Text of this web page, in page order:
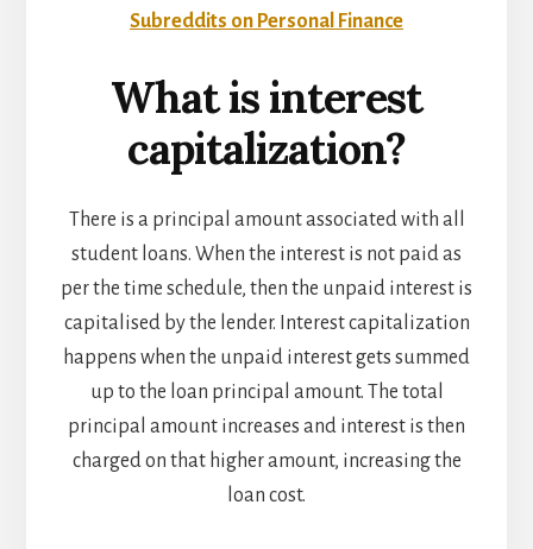
Subreddits on Personal Finance
What is interest
capitalization?
There is a principal amount associated with all
student loans. When the interest is not paid as
per the time schedule, then the unpaid interest is
capitalised by the lender. Interest capitalization
happens when the unpaid interest gets summed
up to the loan principal amount. The total
principal amount increases and interest is then
charged on that higher amount, increasing the
loan cost.